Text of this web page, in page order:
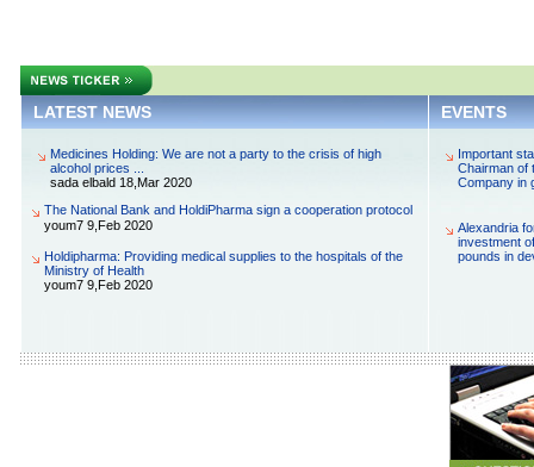
LATEST NEWS EVENTS
Medicines Holding: We are not a party to the crisis of high
alcohol prices ...
sada elbald 18,Mar 2020
The National Bank and HoldiPharma sign a cooperation protocol
youm7 9,Feb 2020
Holdipharma: Providing medical supplies to the hospitals of the
Ministry of Health
youm7 9,Feb 2020
Important
Chairman of
Company in
Alexandria
investment
pounds in